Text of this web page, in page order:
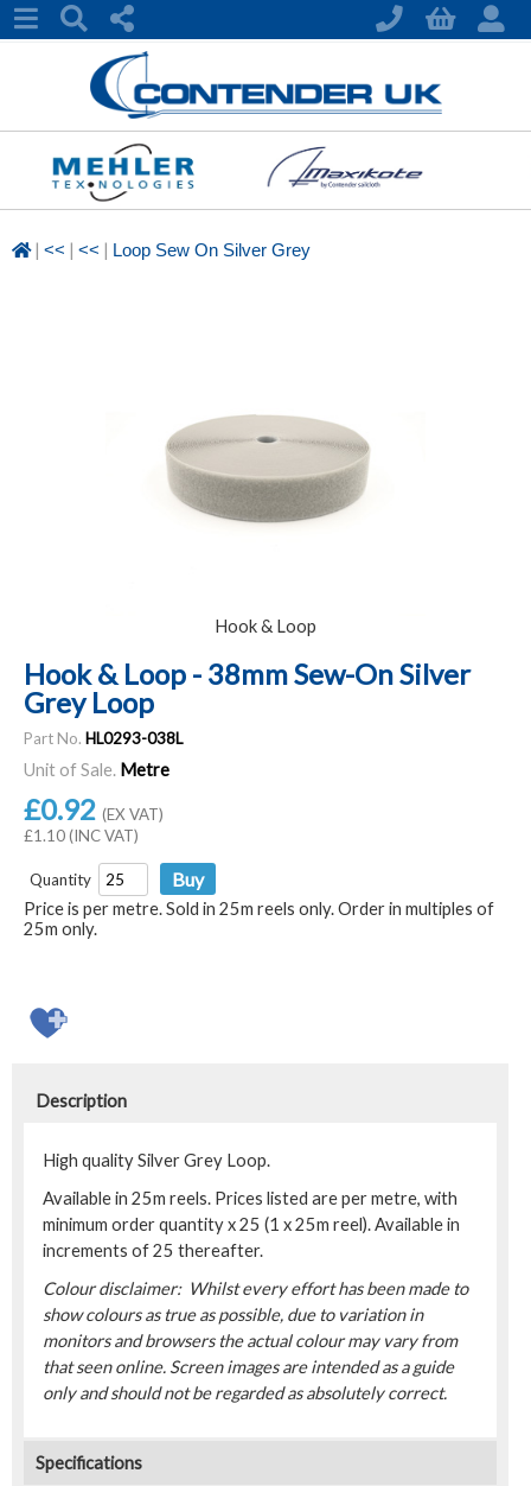
| << | << | Loop Sew On Silver Grey
Hook & Loop
Hook & Loop - 38mm Sew-On Silver
Grey Loop
Part No. HL0293-038L
Unit of Sale. Metre
£0.92 (EX VAT)
£1.10 (INC VAT)
Quantity
Price is per metre. Sold in 25m reels only. Order in multiples of
25m only.
Description
High quality Silver Grey Loop.
Available in 25m reels. Prices listed are per metre, with
minimum order quantity x 25 (1 x 25m reel). Available in
increments of 25 thereafter.
Colour disclaimer: Whilst every effort has been made to
show colours as true as possible, due to variation in
monitors and browsers the actual colour may vary from
that seen online. Screen images are intended as a guide
only and should not be regarded as absolutely correct.
Specifications